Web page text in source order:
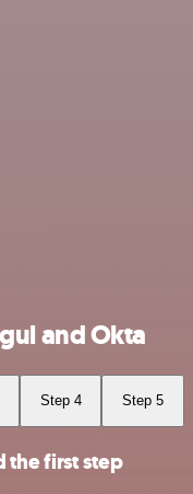
and Okta
Step 4 Step 5
the first step